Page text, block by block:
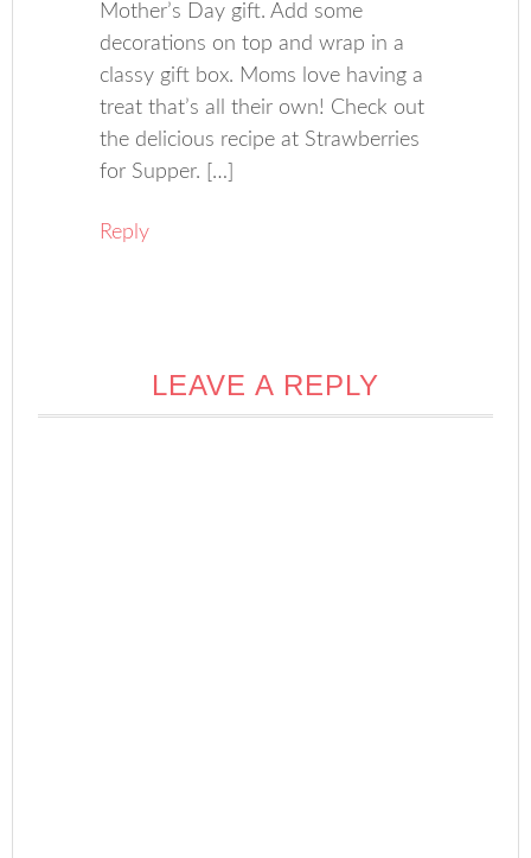
Mother’s Day gift. Add some
decorations on top and wrap in a
classy gift box. Moms love having a
treat that’s all their own! Check out
the delicious recipe at Strawberries
for Supper. […]
Reply
LEAVE A REPLY